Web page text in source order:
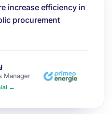
increase efficiency in
procurement
Manager
→